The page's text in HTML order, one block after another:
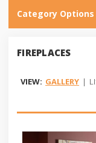
Category Options
FIREPLACES
VIEW: GALLERY |